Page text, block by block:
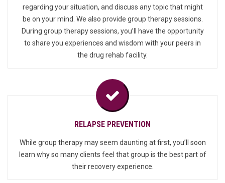
regarding your situation, and discuss any topic that might
be on your mind. We also provide group therapy sessions.
During group therapy sessions, you’ll have the opportunity
to share you experiences and wisdom with your peers in
the drug rehab facility.
RELAPSE PREVENTION
While group therapy may seem daunting at first, you’ll soon
learn why so many clients feel that group is the best part of
their recovery experience.